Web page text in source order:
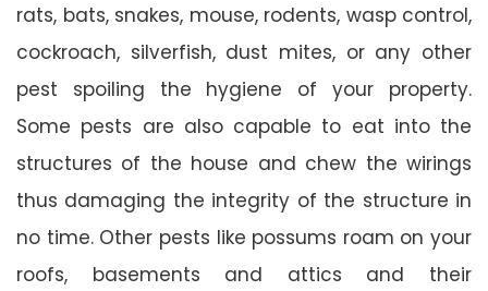
rats, bats, snakes, mouse, rodents, wasp control,
cockroach, silverfish, dust mites, or any other
pest spoiling the hygiene of your property.
Some pests are also capable to eat into the
structures of the house and chew the wirings
thus damaging the integrity of the structure in
no time. Other pests like possums roam on your
roofs, basements and attics and their